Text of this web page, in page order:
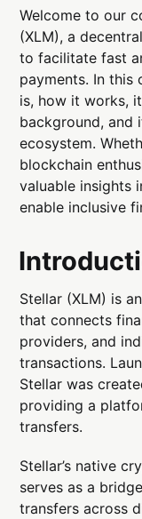
Welcome to our
(XLM), a
to facilitate fast
payments. In this
is, how it works,
background, and
ecosystem.
blockchain
valuable insights
enable inclusive
Stellar (XLM) is
that connects
providers, and
transactions.
Stellar was
providing a
transfers.
Stellar’s native
serves as a
transfers across